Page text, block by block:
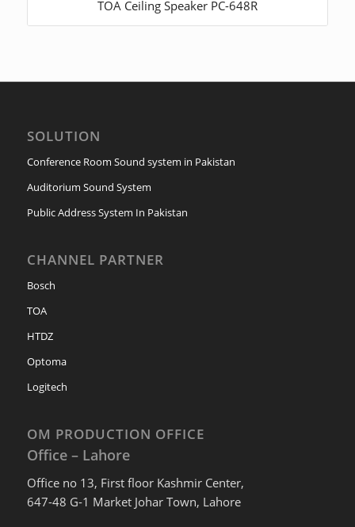
TOA Ceiling Speaker PC-648R
SOLUTION
Conference Room Sound system in Pakistan
Auditorium Sound System
Public Address System In Pakistan
CHANNEL PARTNER
Bosch
TOA
HTDZ
Optoma
Logitech
OM PRODUCTION OFFICE
Office – Lahore
Office no 13, First floor Kashmir Center,
647-48 G-1 Market Johar Town, Lahore